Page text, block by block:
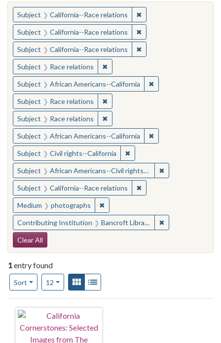
You searched for:
Subject California--Race relations ✖Remove constraint
Subject California--Race relations ✖Remove constraint
Subject California--Race relations ✖Remove constraint
Subject Race relations ✖Remove constraint Subject: Race
Subject African Americans--California ✖Remove constraint
Subject Race relations ✖Remove constraint Subject: Race
Subject Race relations ✖Remove constraint Subject: Race
Subject African Americans--California ✖Remove constraint
Subject Civil rights--California ✖Remove constraint Subject:
Subject African Americans--Civil rights--California ✖
Subject California--Race relations ✖Remove constraint
Medium photographs ✖Remove constraint Medium:
Contributing Institution Bancroft Library, University of California, Berkeley ✖
Search Constraints
Clear All
1entry found
Sort
Number of results to display per page
12per pageView results as:
Gallery
Search Results